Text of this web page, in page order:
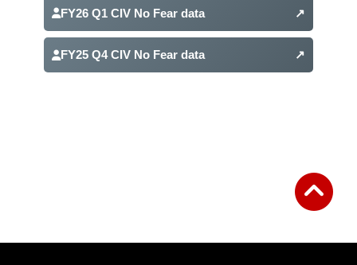
FY26 Q1 CIV No Fear data ↗
(opens in a new tab)
FY25 Q4 CIV No Fear data ↗
(opens in a new tab)